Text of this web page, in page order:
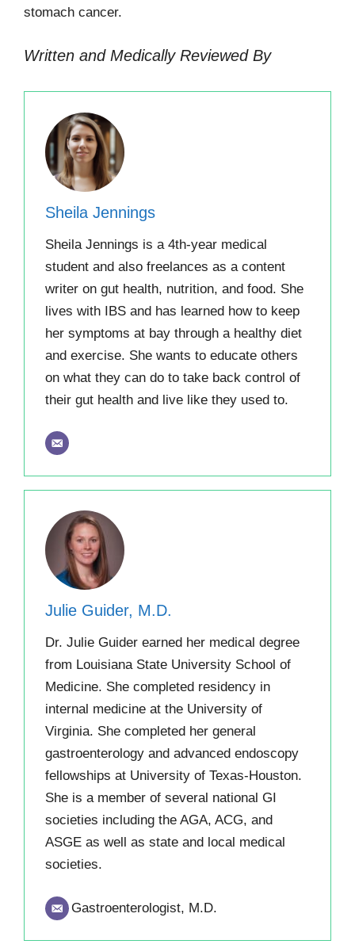
stomach cancer.
Written and Medically Reviewed By
Sheila Jennings
Sheila Jennings is a 4th-year medical
student and also freelances as a content
writer on gut health, nutrition, and food. She
lives with IBS and has learned how to keep
her symptoms at bay through a healthy diet
and exercise. She wants to educate others
on what they can do to take back control of
their gut health and live like they used to.
Julie Guider, M.D.
Dr. Julie Guider earned her medical degree
from Louisiana State University School of
Medicine. She completed residency in
internal medicine at the University of
Virginia. She completed her general
gastroenterology and advanced endoscopy
fellowships at University of Texas-Houston.
She is a member of several national GI
societies including the AGA, ACG, and
ASGE as well as state and local medical
societies.
Gastroenterologist, M.D.